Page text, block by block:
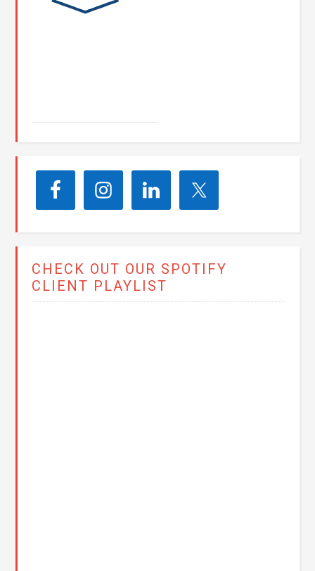
CHECK OUT OUR SPOTIFY
CLIENT PLAYLIST